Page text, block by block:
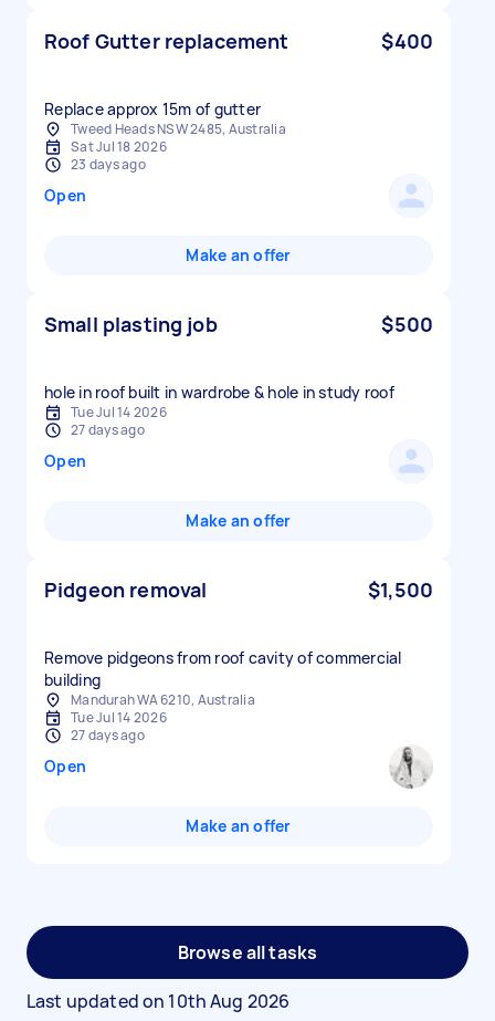
Roof Gutter replacement $400
Replace approx 15m of gutter
Tweed Heads NSW 2485, Australia
Sat Jul 18 2026
23 days ago
Open
Make an offer
Small plasting job $500
hole in roof built in wardrobe & hole in study roof
Tue Jul 14 2026
27 days ago
Open
Make an offer
Pidgeon removal $1,500
Remove pidgeons from roof cavity of commercial
building
Mandurah WA 6210, Australia
Tue Jul 14 2026
27 days ago
Open
Make an offer
Browse all tasks
Last updated on 10th Aug 2026